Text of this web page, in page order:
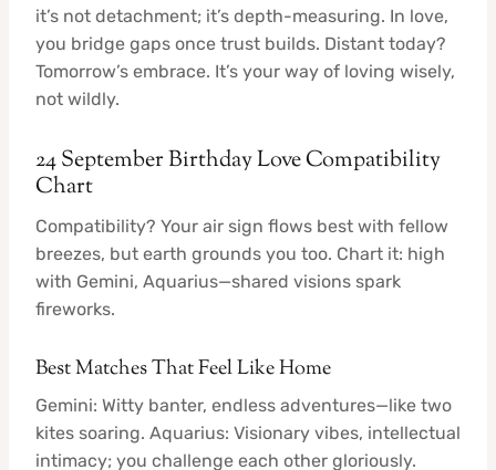
it’s not detachment; it’s depth-measuring. In love,
you bridge gaps once trust builds. Distant today?
Tomorrow’s embrace. It’s your way of loving wisely,
not wildly.
24 September Birthday Love Compatibility
Chart
Compatibility? Your air sign flows best with fellow
breezes, but earth grounds you too. Chart it: high
with Gemini, Aquarius—shared visions spark
fireworks.
Best Matches That Feel Like Home
Gemini: Witty banter, endless adventures—like two
kites soaring. Aquarius: Visionary vibes, intellectual
intimacy; you challenge each other gloriously.